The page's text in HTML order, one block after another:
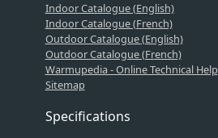
Indoor Catalogue (English)
Indoor Catalogue (French)
Outdoor Catalogue (English)
Outdoor Catalogue (French)
Warmupedia - Online Technical Help
Sitemap
Specifications